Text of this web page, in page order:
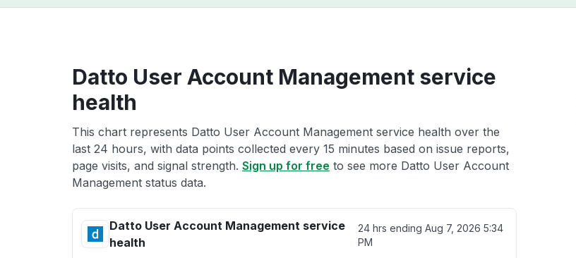
Datto User Account Management service
health
This chart represents Datto User Account Management service health over the
last 24 hours, with data points collected every 15 minutes based on issue reports,
page visits, and signal strength. Sign up for free to see more Datto User Account
Management status data.
Datto User Account Management service
health
24 hrs endingAug 7, 2026 5:34
PM